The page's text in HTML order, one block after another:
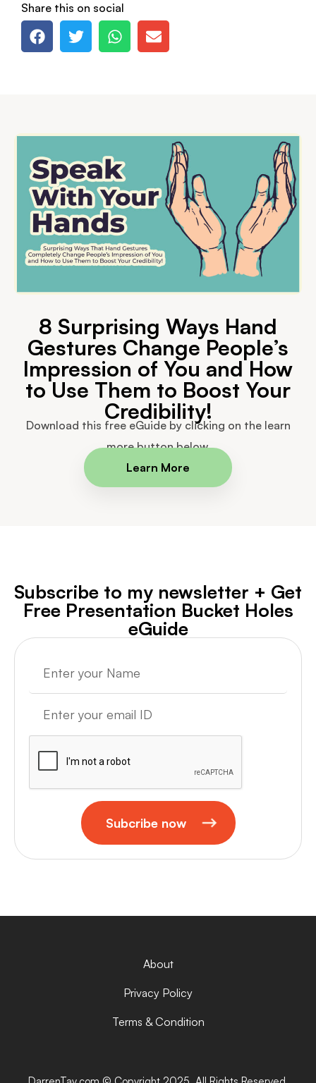
Share this on social
8 Surprising Ways Hand
Gestures Change People’s
Impression of You and How
to Use Them to Boost Your
Credibility!
Download this free eGuide by clicking on the learn
more button below.
Learn More
Subscribe to my newsletter + Get
Free Presentation Bucket Holes
eGuide
Subcribe now
About
Privacy Policy
Terms & Condition